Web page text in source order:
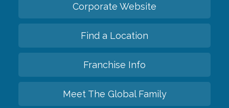
Corporate Website
Find a Location
Franchise Info
Meet The Global Family